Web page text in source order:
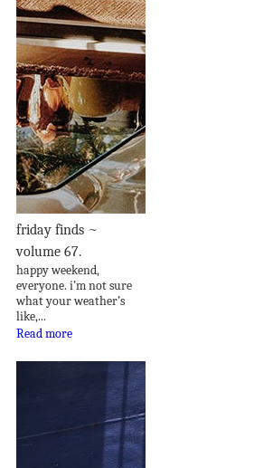
friday finds ~
volume 67.
happy weekend,
everyone. i’m not sure
what your weather’s
like,...
Read more